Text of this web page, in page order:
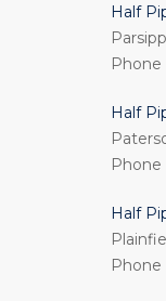
Half
Phone
Half
Phone
Half
Phone